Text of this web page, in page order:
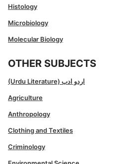
Histology
Microbiology
Molecular Biology
OTHER SUBJECTS
(Urdu Literature) اردو ادب
Agriculture
Anthropology
Clothing and Textiles
Criminology